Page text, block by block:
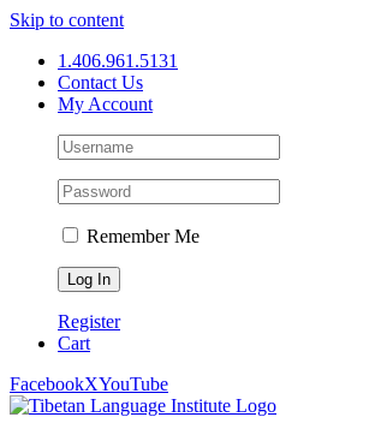
Skip to content
1.406.961.5131
Contact Us
My Account
Remember Me
Register
Cart
FacebookXYouTube